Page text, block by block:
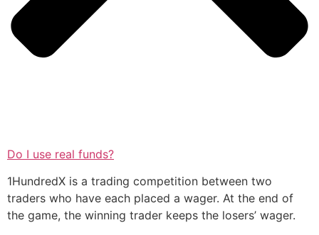
Do I use real funds?
1HundredX is a trading competition between two
traders who have each placed a wager. At the end of
the game, the winning trader keeps the losers’ wager.